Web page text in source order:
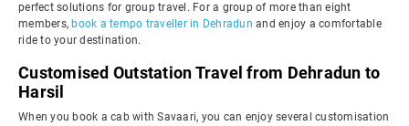
perfect solutions for group travel. For a group of more than eight
members, book a tempo traveller in Dehradun and enjoy a comfortable
ride to your destination.
Customised Outstation Travel from Dehradun to
Harsil
When you book a cab with Savaari, you can enjoy several customisation